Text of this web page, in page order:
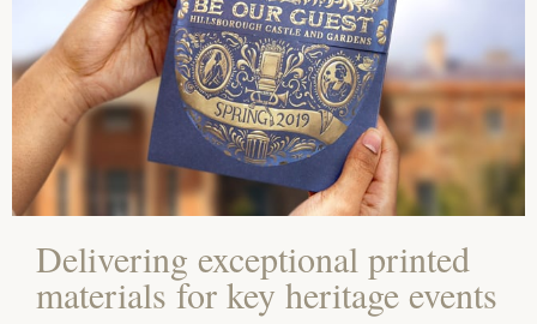
Delivering exceptional printed
materials for key heritage events